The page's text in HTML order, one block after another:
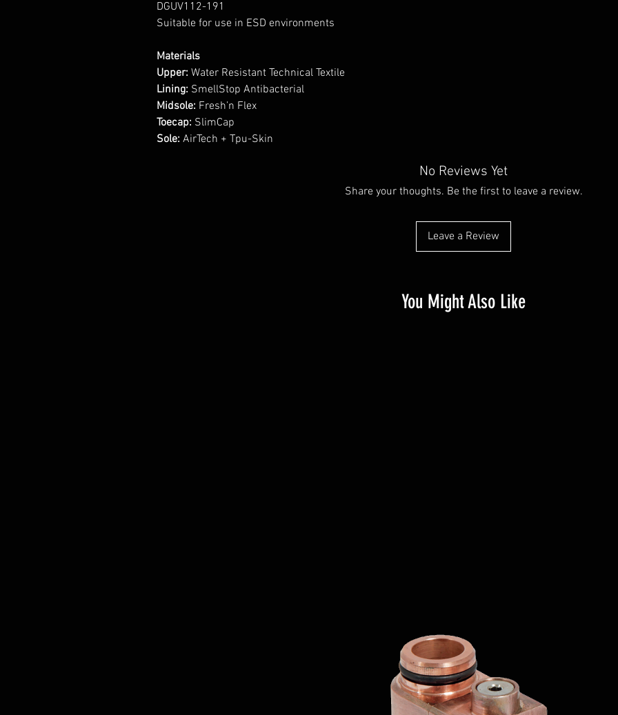
DGUV112-191
Suitable for use in ESD environments
Materials
Upper: Water Resistant Technical Textile
Lining: SmellStop Antibacterial
Midsole: Fresh’n Flex
Toecap: SlimCap
Sole: AirTech + Tpu-Skin
No Reviews Yet
Share your thoughts. Be the first to leave a review.
Leave a Review
You Might Also Like